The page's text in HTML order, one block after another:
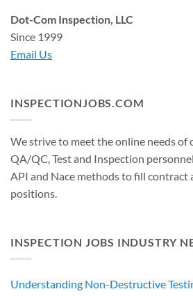
Dot-Com Inspection, LLC
Since 1999
Email Us
INSPECTIONJOBS.COM
We strive to meet the online needs of
QA/QC, Test and Inspection
API and Nace methods to fill contract
positions.
INSPECTION JOBS INDUSTRY
Understanding Non-Destructive